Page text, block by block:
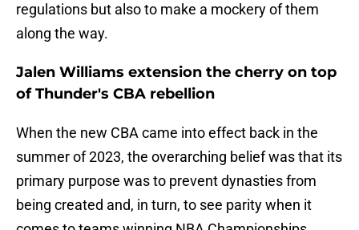
regulations but also to make a mockery of them
along the way.
Jalen Williams extension the cherry on top
of Thunder's CBA rebellion
When the new CBA came into effect back in the
summer of 2023, the overarching belief was that its
primary purpose was to prevent dynasties from
being created and, in turn, to see parity when it